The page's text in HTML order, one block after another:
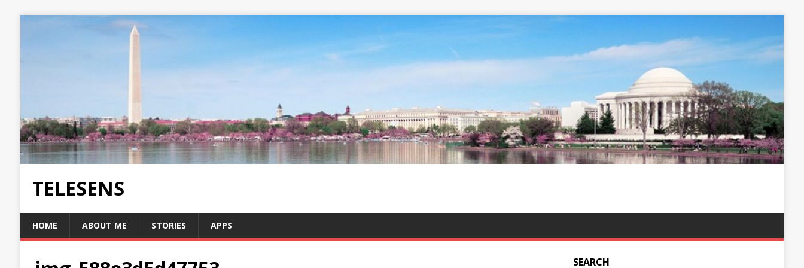
TELESENS
HOME ABOUT ME STORIES APPS
SEARCH